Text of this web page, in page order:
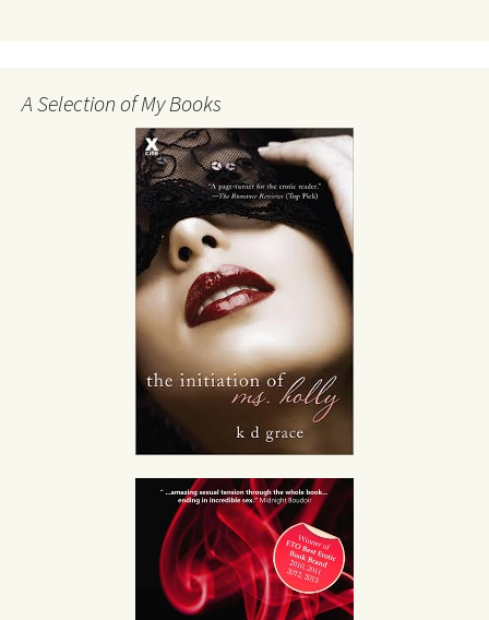
A Selection of My Books